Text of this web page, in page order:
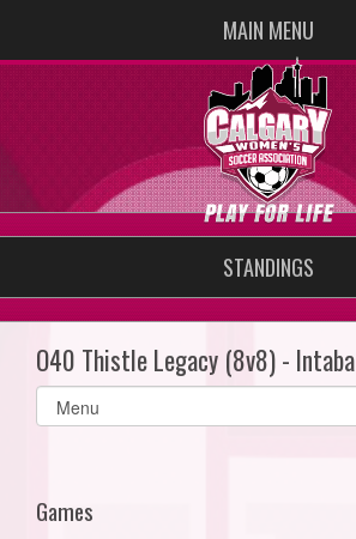
MAIN MENU
STANDINGS
O40 Thistle Legacy (8v8) -
Select
list(select
Games